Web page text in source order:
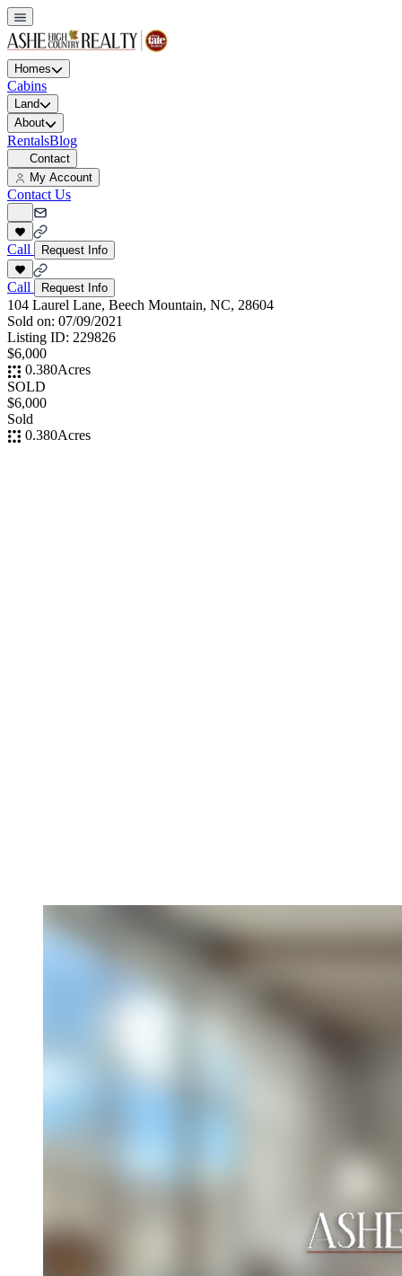
Homes
Cabins
Land
About
RentalsBlog
Contact
My Account
Contact Us
Call Request Info
Call Request Info
104 Laurel Lane, Beech Mountain, NC, 28604
Sold on: 07/09/2021
Listing ID: 229826
$6,000
0.380Acres
SOLD
$6,000
Sold
0.380Acres